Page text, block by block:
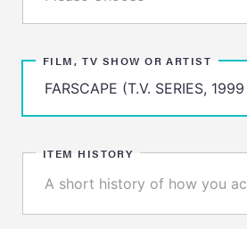
FILM, TV SHOW OR ARTIST
ITEM HISTORY